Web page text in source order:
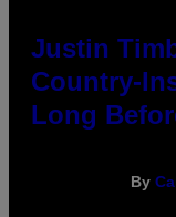
Justin
Country-
Long
By